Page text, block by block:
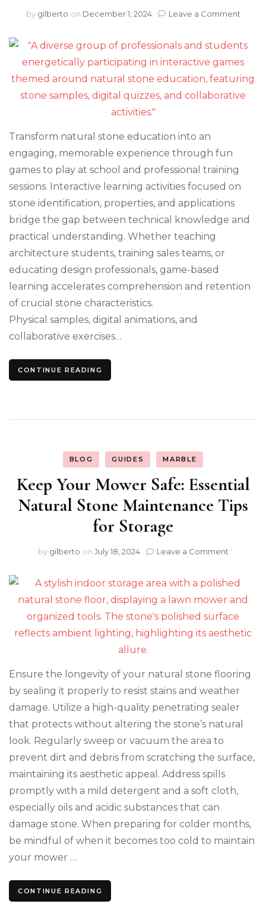
by gilberto on December 1, 2024 Leave a Commenton
Stone
Fun:
Transform natural stone education into an
engaging, memorable experience through fun
games to play at school and professional training
sessions. Interactive learning activities focused on
stone identification, properties, and applications
bridge the gap between technical knowledge and
practical understanding. Whether teaching
architecture students, training sales teams, or
educating design professionals, game-based
learning accelerates comprehension and retention
of crucial stone characteristics.
Physical samples, digital animations, and
collaborative exercises…
CONTINUE READING
BLOG GUIDES MARBLE
Keep Your Mower Safe: Essential
Natural Stone Maintenance Tips
for Storage
by gilberto on July 18, 2024 Leave a Commenton
Mower
Safe:
Natural
Stone
for
Storage
Ensure the longevity of your natural stone flooring
by sealing it properly to resist stains and weather
damage. Utilize a high-quality penetrating sealer
that protects without altering the stone’s natural
look. Regularly sweep or vacuum the area to
prevent dirt and debris from scratching the surface,
maintaining its aesthetic appeal. Address spills
promptly with a mild detergent and a soft cloth,
especially oils and acidic substances that can
damage stone. When preparing for colder months,
be mindful of when it becomes too cold to maintain
your mower …
CONTINUE READING